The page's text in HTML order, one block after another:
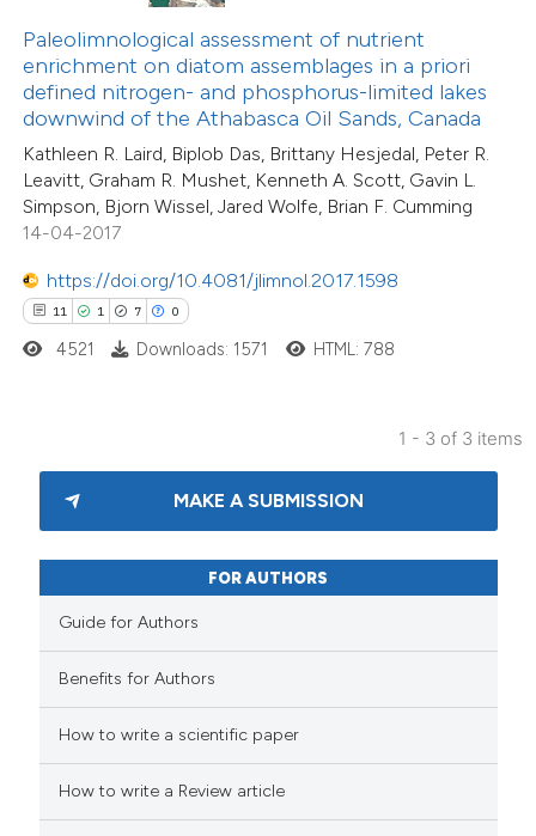
Paleolimnological assessment of nutrient
enrichment on diatom assemblages in a priori
defined nitrogen- and phosphorus-limited lakes
downwind of the Athabasca Oil Sands, Canada
Kathleen R. Laird, Biplob Das, Brittany Hesjedal, Peter R.
Leavitt, Graham R. Mushet, Kenneth A. Scott, Gavin L.
Simpson, Bjorn Wissel, Jared Wolfe, Brian F. Cumming
14-04-2017
https://doi.org/10.4081/jlimnol.2017.1598
11 1 7 0
shows how a scientific paper
been cited by providing the
of the citation, a
describing whether
mentions, or contrasts
cited claim, and a label
in which section the
was made.
4521 Downloads: 1571 HTML: 788
1 - 3 of 3 items
MAKE A SUBMISSION
FOR AUTHORS
Guide for Authors
Benefits for Authors
How to write a scientific paper
How to write a Review article